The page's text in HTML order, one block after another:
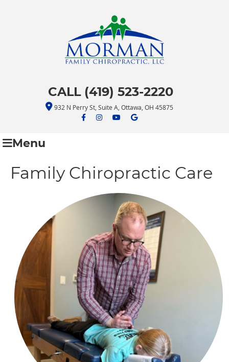
CALL (419) 523-2220
932 N Perry St, Suite A, Ottawa, OH 45875
facebook icon link
facebook icon link
youtube icon link
Menu
Family Chiropractic Care